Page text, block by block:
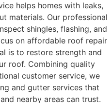
helps homes with leaks,
materials. Our professional
shingles, flashing, and
on affordable roof repair
is to restore strength and
roof. Combining quality
customer service, we
and gutter services that
nearby areas can trust.